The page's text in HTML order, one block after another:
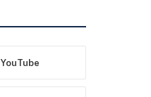
YouTube